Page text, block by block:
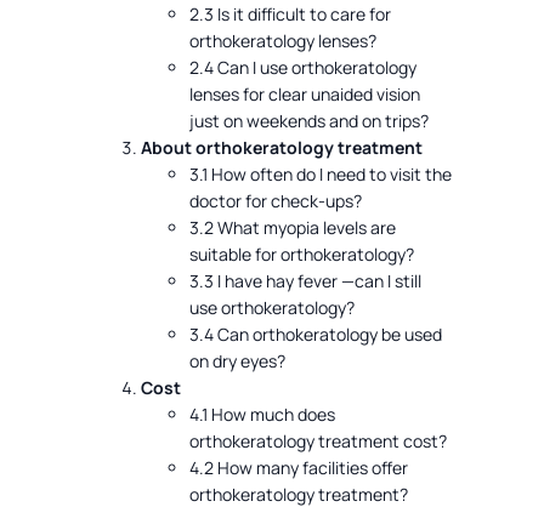
2.3 Is it difficult to care for
orthokeratology lenses?
2.4 Can I use orthokeratology
lenses for clear unaided vision
just on weekends and on trips?
About orthokeratology treatment
3.1 How often do I need to visit the
doctor for check-ups?
3.2 What myopia levels are
suitable for orthokeratology?
3.3 I have hay fever —can I still
use orthokeratology?
3.4 Can orthokeratology be used
on dry eyes?
Cost
4.1 How much does
orthokeratology treatment cost?
4.2 How many facilities offer
orthokeratology treatment?